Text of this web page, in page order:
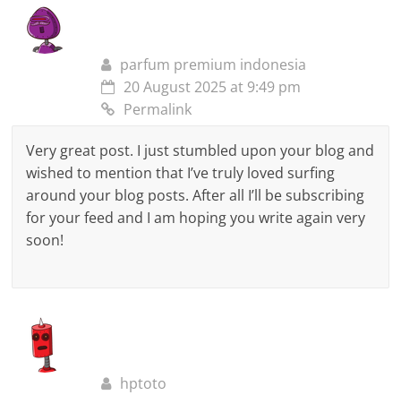
parfum premium indonesia
20 August 2025 at 9:49 pm
Permalink
Very great post. I just stumbled upon your blog and
wished to mention that I’ve truly loved surfing
around your blog posts. After all I’ll be subscribing
for your feed and I am hoping you write again very
soon!
hptoto